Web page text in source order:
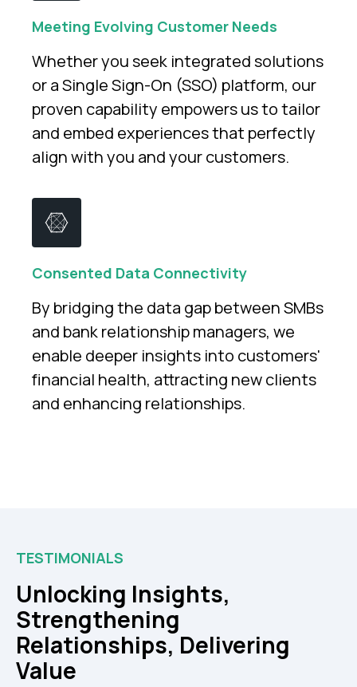
Meeting Evolving Customer Needs
Whether you seek integrated solutions
or a Single Sign-On (SSO) platform, our
proven capability empowers us to tailor
and embed experiences that perfectly
align with you and your customers.
Consented Data Connectivity
By bridging the data gap between SMBs
and bank relationship managers, we
enable deeper insights into customers'
financial health, attracting new clients
and enhancing relationships.
TESTIMONIALS
Unlocking Insights,
Strengthening
Relationships, Delivering
Value